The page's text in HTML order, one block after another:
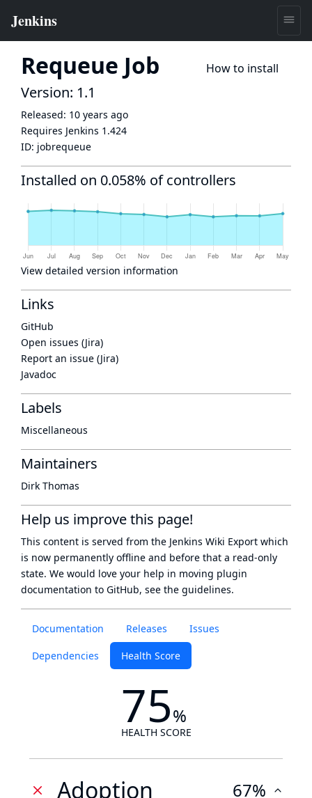
Requeue Job How to install
Documentation Releases Issues
Dependencies Health Score
75%
HEALTH SCORE
Adoption 67%
Version: 1.1
Released: 10 years ago
Requires Jenkins 1.424
ID: jobrequeue
Installed on 0.058% of controllers
View detailed version information
Links
GitHub
Open issues (Jira)
Report an issue (Jira)
Javadoc
Labels
Miscellaneous
Maintainers
Dirk Thomas
Help us improve this page!
This content is served from the Jenkins Wiki Export which
is now permanently offline and before that a read-only
state. We would love your help in moving plugin
documentation to GitHub, see the guidelines.